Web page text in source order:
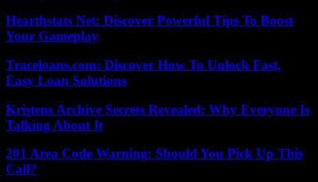
Hearthstats Net: Discover Powerful Tips To Boost
Your Gameplay
Traceloans.com: Discover How To Unlock Fast,
Easy Loan Solutions
Kristens Archive Secrets Revealed: Why Everyone Is
Talking About It
201 Area Code Warning: Should You Pick Up This
Call?